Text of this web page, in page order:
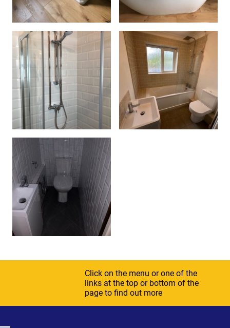
Click on the menu or one of the
links at the top or bottom of the
page to find out more